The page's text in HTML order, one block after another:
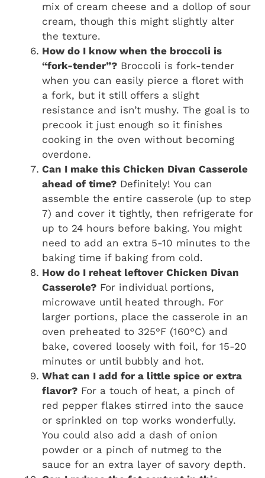
mix of cream cheese and a dollop of sour
cream, though this might slightly alter
the texture.
How do I know when the broccoli is
“fork-tender”? Broccoli is fork-tender
when you can easily pierce a floret with
a fork, but it still offers a slight
resistance and isn’t mushy. The goal is to
precook it just enough so it finishes
cooking in the oven without becoming
overdone.
Can I make this Chicken Divan Casserole
ahead of time? Definitely! You can
assemble the entire casserole (up to step
7) and cover it tightly, then refrigerate for
up to 24 hours before baking. You might
need to add an extra 5-10 minutes to the
baking time if baking from cold.
How do I reheat leftover Chicken Divan
Casserole? For individual portions,
microwave until heated through. For
larger portions, place the casserole in an
oven preheated to 325°F (160°C) and
bake, covered loosely with foil, for 15-20
minutes or until bubbly and hot.
What can I add for a little spice or extra
flavor? For a touch of heat, a pinch of
red pepper flakes stirred into the sauce
or sprinkled on top works wonderfully.
You could also add a dash of onion
powder or a pinch of nutmeg to the
sauce for an extra layer of savory depth.